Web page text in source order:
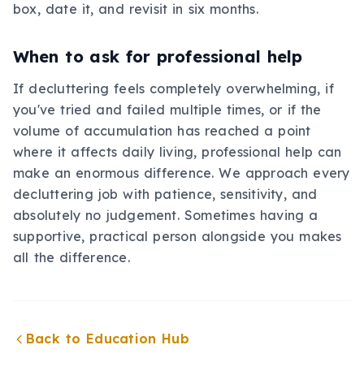
box, date it, and revisit in six months.
When to ask for professional help
If decluttering feels completely overwhelming, if
you've tried and failed multiple times, or if the
volume of accumulation has reached a point
where it affects daily living, professional help can
make an enormous difference. We approach every
decluttering job with patience, sensitivity, and
absolutely no judgement. Sometimes having a
supportive, practical person alongside you makes
all the difference.
Back to Education Hub